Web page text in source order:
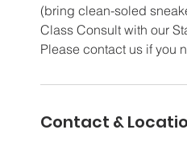
(bring clean-soled
Class Consult with our
Please contact us if you
Contact &